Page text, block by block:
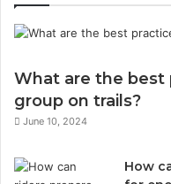
What are the best
group on trails?
June 10, 2024
How